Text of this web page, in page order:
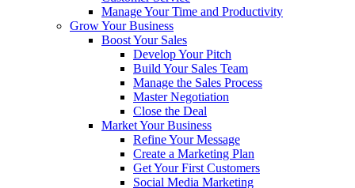
Manage Your Time and Productivity
Grow Your Business
Boost Your Sales
Develop Your Pitch
Build Your Sales Team
Manage the Sales Process
Master Negotiation
Close the Deal
Market Your Business
Refine Your Message
Create a Marketing Plan
Get Your First Customers
Social Media Marketing